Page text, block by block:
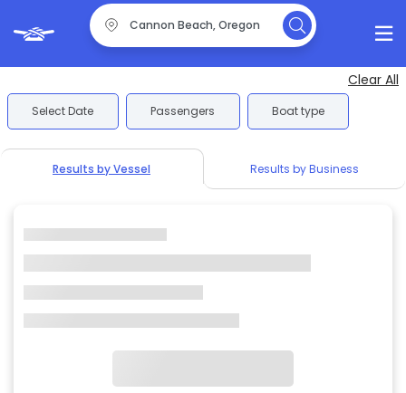
Clear All
Select Date Passengers Boat type
Results by Vessel Results by Business